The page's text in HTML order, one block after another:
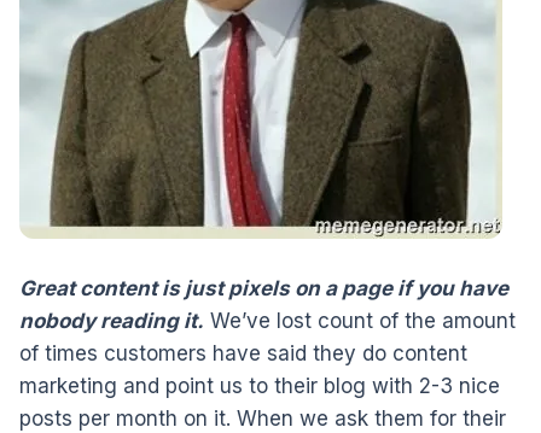
Great content is just pixels on a page if you have
nobody reading it. We’ve lost count of the amount
of times customers have said they do content
marketing and point us to their blog with 2-3 nice
posts per month on it. When we ask them for their